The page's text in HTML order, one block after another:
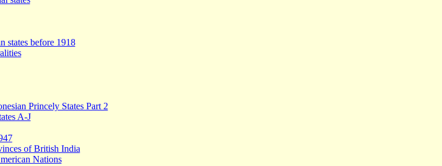
states before 1918
Princely States Part 2
A-J
of British India
Nations